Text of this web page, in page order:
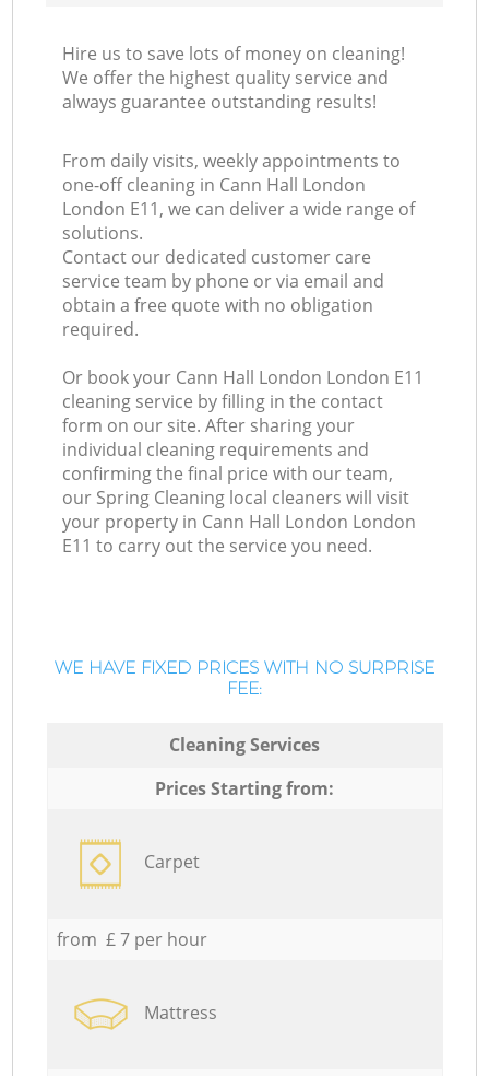
Hire us to save lots of money on cleaning!
We offer the highest quality service and
always guarantee outstanding results!
From daily visits, weekly appointments to
one-off cleaning in Cann Hall London
London E11, we can deliver a wide range of
solutions.
Contact our dedicated customer care
service team by phone or via email and
obtain a free quote with no obligation
required.
Or book your Cann Hall London London E11
cleaning service by filling in the contact
form on our site. After sharing your
individual cleaning requirements and
confirming the final price with our team,
our Spring Cleaning local cleaners will visit
your property in Cann Hall London London
E11 to carry out the service you need.
WE HAVE FIXED PRICES WITH NO SURPRISE
FEE:
Cleaning Services
Prices Starting from:
Carpet
from £ 7 per hour
Mattress